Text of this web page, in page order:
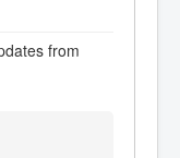
from